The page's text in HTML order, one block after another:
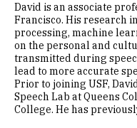
David is an associate
Francisco. His research
processing, machine
on the personal and
transmitted during
lead to more accurate
Prior to joining USF,
Speech Lab at Queens
College. He has